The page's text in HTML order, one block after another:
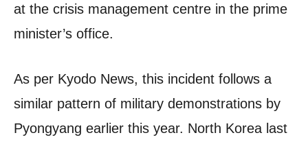
at the crisis management centre in the prime
minister’s office.
As per Kyodo News, this incident follows a
similar pattern of military demonstrations by
Pyongyang earlier this year. North Korea last